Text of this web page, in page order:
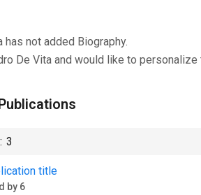
has not added Biography.
De Vita and would like to
:3
title
by 6